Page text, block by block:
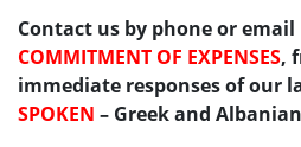
Contact us by phone or email
COMMITMENT OF EXPENSES,
immediate responses of our
SPOKEN – Greek and